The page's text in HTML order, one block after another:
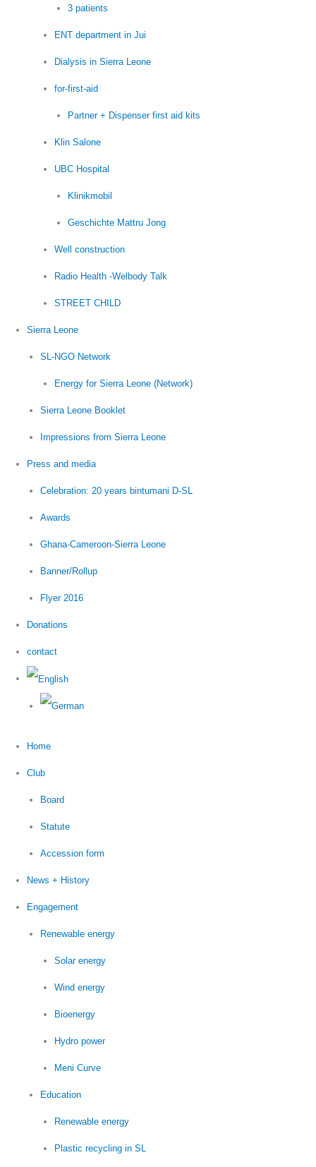
3 patients
ENT department in Jui
Dialysis in Sierra Leone
for-first-aid
Partner + Dispenser first aid kits
Klin Salone
UBC Hospital
Klinikmobil
Geschichte Mattru Jong
Well construction
Radio Health -Welbody Talk
STREET CHILD
Sierra Leone
SL-NGO Network
Energy for Sierra Leone (Network)
Sierra Leone Booklet
Impressions from Sierra Leone
Press and media
Celebration: 20 years bintumani D-SL
Awards
Ghana-Cameroon-Sierra Leone
Banner/Rollup
Flyer 2016
Donations
contact
Home
Club
Board
Statute
Accession form
News + History
Engagement
Renewable energy
Solar energy
Wind energy
Bioenergy
Hydro power
Meni Curve
Education
Renewable energy
Plastic recycling in SL